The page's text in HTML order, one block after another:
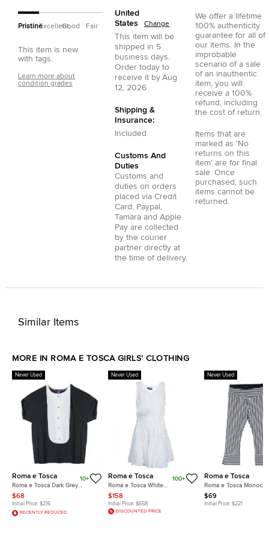
PristineExcellentGood Fair
This item is new
with tags.
Learn more about
condition grades
United
States
Change
This item will be
shipped in 5
business days.
Order today to
receive it by Aug
12, 2026
Shipping &
Insurance:
Included
Customs And
Duties
Customs and
duties on orders
placed via Credit
Card , Paypal ,
Tamara and Apple
Pay are collected
by the courier
partner directly at
the time of delivery.
We offer a lifetime
100% authenticity
guarantee for all of
our items. In the
improbable
scenario of a sale
of an inauthentic
item, you will
receive a 100%
refund, including
the cost of return.
Items that are
marked as 'No
returns on this
item' are for final
sale. Once
purchased, such
items cannot be
returned.
Similar Items
MORE IN ROMA E TOSCA GIRLS' CLOTHING
Never Used
Roma e Tosca
10+
Roma e Tosca Dark Grey
Contrast Pintuck Detail Tshirt 10
Yrs
$68
Initial Price: $216
RECENTLY REDUCED
Never Used
Roma e Tosca
100+
Roma e Tosca White
Embroidered Sleeveless Dress
12 Yrs
$158
Initial Price: $658
DISCOUNTED PRICE
Never Used
Roma e Tosca
Roma e Tosca
Striped Leggings 11 Yrs
$69
Initial Price: $221